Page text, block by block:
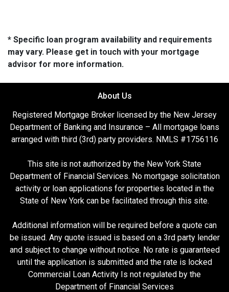
* Specific loan program availability and requirements
may vary. Please get in touch with your mortgage
advisor for more information.
About Us
Registered Mortgage Broker licensed by the New Jersey
Department of Banking and Insurance – All mortgage loans
arranged with third (3rd) party providers. NMLS #1756116
This site is not authorized by the New York State
Department of Financial Services. No mortgage solicitation
activity or loan applications for properties located in the
State of New York can be facilitated through this site.
Additional information will be required before a quote can
be issued. Any quote issued is based on a 3rd party lender
and subject to change without notice. No rate is guaranteed
until the application is submitted and the rate is locked
Commercial Loan Activity Is not regulated by the
Department of Financial Services